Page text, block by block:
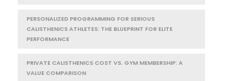
PERSONALIZED PROGRAMMING FOR SERIOUS
CALISTHENICS ATHLETES: THE BLUEPRINT FOR ELITE
PERFORMANCE
PRIVATE CALISTHENICS COST VS. GYM MEMBERSHIP: A
VALUE COMPARISON